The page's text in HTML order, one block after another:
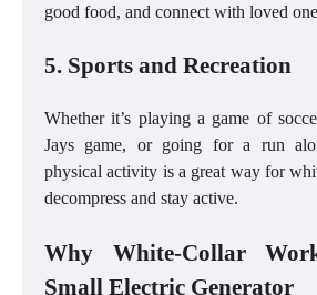
good food, and connect with loved
5. Sports and Recreation
Whether it’s playing a game of
Jays game, or going for a run
physical activity is a great way for
decompress and stay active.
Why White-Collar
Small Electric Generator